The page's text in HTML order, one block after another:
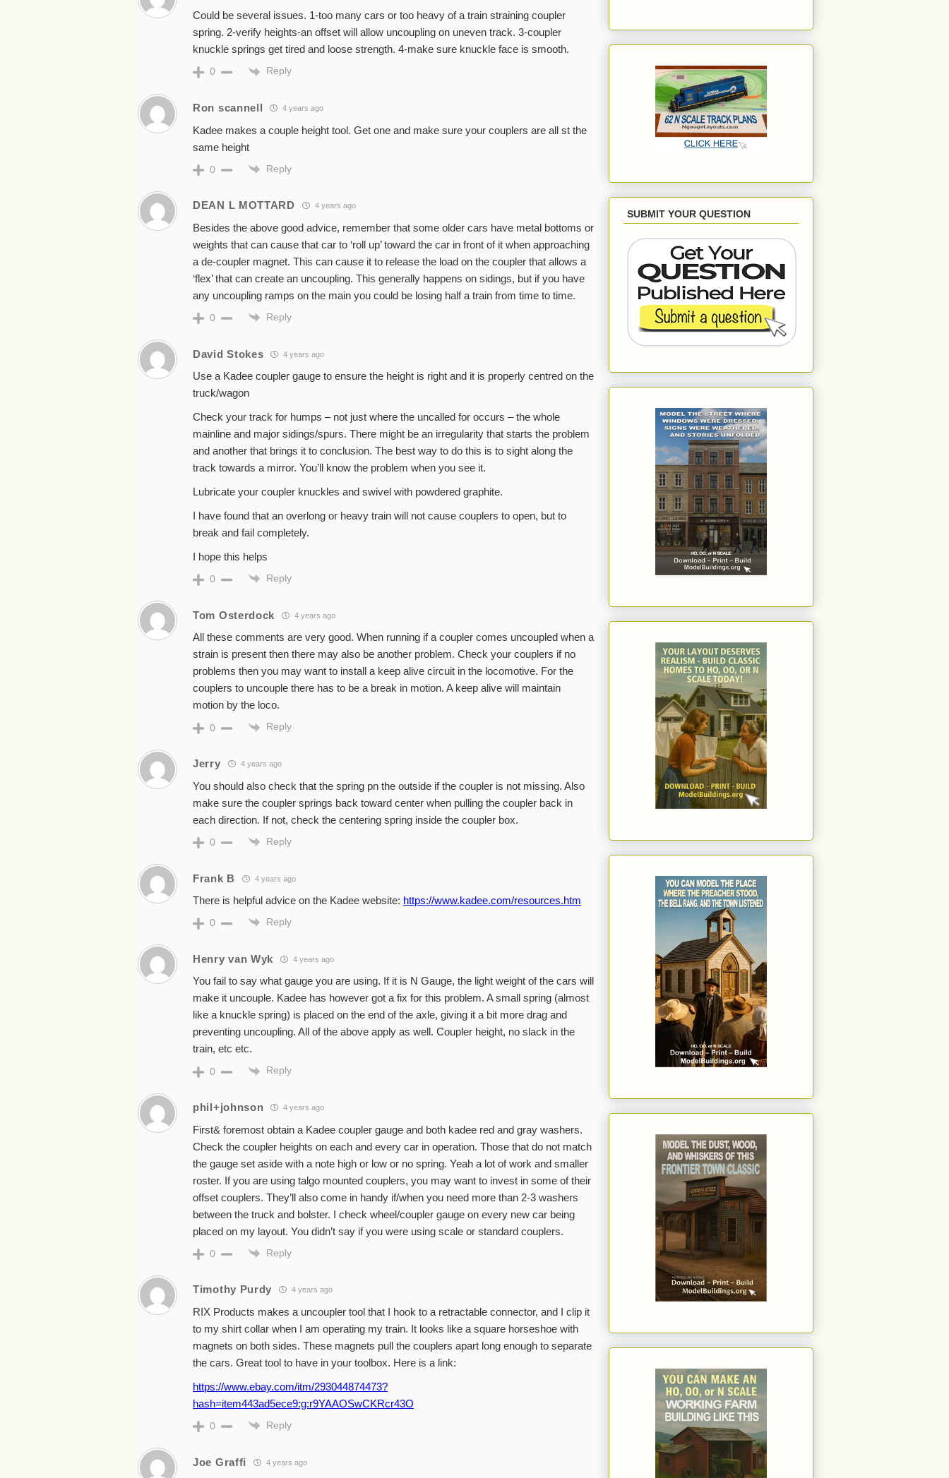
Could be several issues. 1-too many cars or too heavy of a train straining coupler
spring. 2-verify heights-an offset will allow uncoupling on uneven track. 3-coupler
knuckle springs get tired and loose strength. 4-make sure knuckle face is smooth.
0 Reply
Ron scannell 4 years ago
Kadee makes a couple height tool. Get one and make sure your couplers are all st the
same height
0 Reply
DEAN L MOTTARD 4 years ago
Besides the above good advice, remember that some older cars have metal bottoms or
weights that can cause that car to ‘roll up’ toward the car in front of it when approaching
a de-coupler magnet. This can cause it to release the load on the coupler that allows a
‘flex’ that can create an uncoupling. This generally happens on sidings, but if you have
any uncoupling ramps on the main you could be losing half a train from time to time.
0 Reply
David Stokes 4 years ago
Use a Kadee coupler gauge to ensure the height is right and it is properly centred on the
truck/wagon
Check your track for humps – not just where the uncalled for occurs – the whole
mainline and major sidings/spurs. There might be an irregularity that starts the problem
and another that brings it to conclusion. The best way to do this is to sight along the
track towards a mirror. You’ll know the problem when you see it.
Lubricate your coupler knuckles and swivel with powdered graphite.
I have found that an overlong or heavy train will not cause couplers to open, but to
break and fail completely.
I hope this helps
0 Reply
Tom Osterdock 4 years ago
All these comments are very good. When running if a coupler comes uncoupled when a
strain is present then there may also be another problem. Check your couplers if no
problems then you may want to install a keep alive circuit in the locomotive. For the
couplers to uncouple there has to be a break in motion. A keep alive will maintain
motion by the loco.
0 Reply
Jerry 4 years ago
You should also check that the spring pn the outside if the coupler is not missing. Also
make sure the coupler springs back toward center when pulling the coupler back in
each direction. If not, check the centering spring inside the coupler box.
0 Reply
Frank B 4 years ago
There is helpful advice on the Kadee website: https://www.kadee.com/resources.htm
0 Reply
Henry van Wyk 4 years ago
You fail to say what gauge you are using. If it is N Gauge, the light weight of the cars will
make it uncouple. Kadee has however got a fix for this problem. A small spring (almost
like a knuckle spring) is placed on the end of the axle, giving it a bit more drag and
preventing uncoupling. All of the above apply as well. Coupler height, no slack in the
train, etc etc.
0 Reply
phil+johnson 4 years ago
First& foremost obtain a Kadee coupler gauge and both kadee red and gray washers.
Check the coupler heights on each and every car in operation. Those that do not match
the gauge set aside with a note high or low or no spring. Yeah a lot of work and smaller
roster. If you are using talgo mounted couplers, you may want to invest in some of their
offset couplers. They’ll also come in handy if/when you need more than 2-3 washers
between the truck and bolster. I check wheel/coupler gauge on every new car being
placed on my layout. You didn’t say if you were using scale or standard couplers.
0 Reply
Timothy Purdy 4 years ago
RIX Products makes a uncoupler tool that I hook to a retractable connector, and I clip it
to my shirt collar when I am operating my train. It looks like a square horseshoe with
magnets on both sides. These magnets pull the couplers apart long enough to separate
the cars. Great tool to have in your toolbox. Here is a link:
https://www.ebay.com/itm/293044874473?
hash=item443ad5ece9:g:r9YAAOSwCKRcr43O
0 Reply
Joe Graffi 4 years ago
SUBMIT YOUR QUESTION